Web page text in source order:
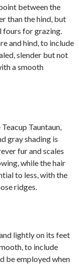
between the
than the hind, but
fours for grazing.
and hind, to include
slender but not
a smooth
Tauntaun,
gray shading is
fur and scales
while the hair
to less, with the
ridges.
lightly on its feet
to include
be employed when